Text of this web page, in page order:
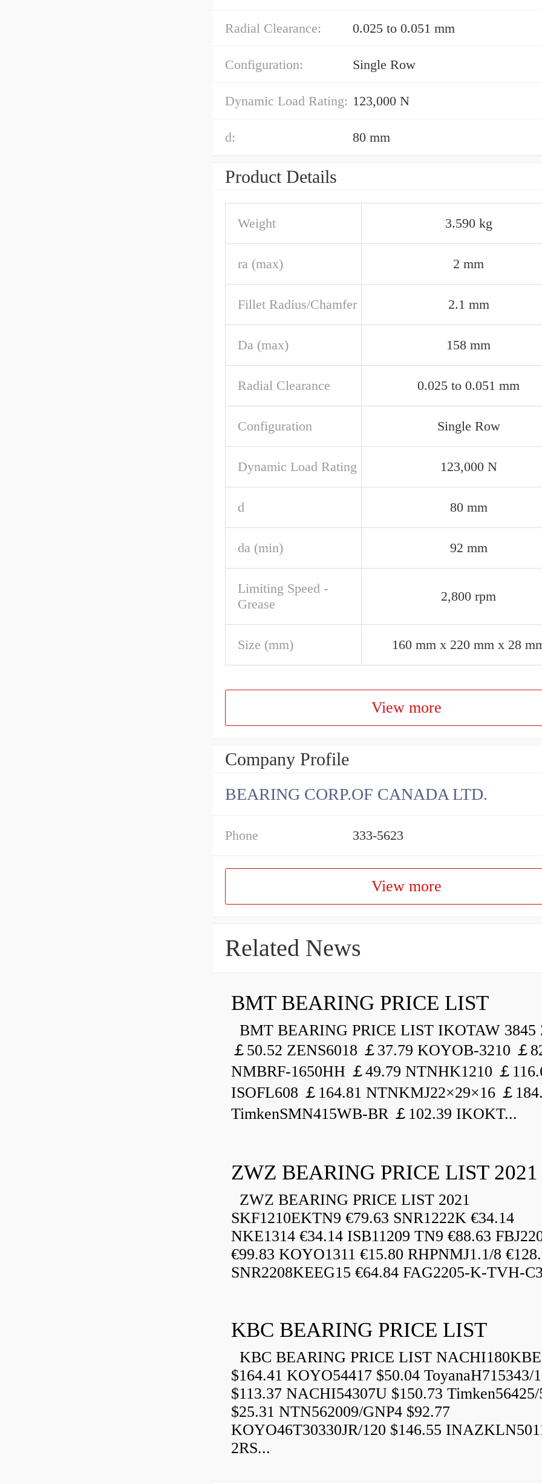
Radial Clearance: 0.025 to 0.051 mm
Configuration: Single Row
Dynamic Load Rating: 123,000 N
d: 80 mm
Product Details
Weight 3.590 kg
ra (max) 2 mm
Fillet Radius/Chamfer 2.1 mm
Da (max) 158 mm
Radial Clearance 0.025 to 0.051 mm
Configuration Single Row
Dynamic Load Rating 123,000 N
d 80 mm
da (min) 92 mm
Limiting Speed -
Grease
2,800 rpm
Size (mm) 160 mm x 220 mm x 28
View more
Company Profile
BEARING CORP.OF CANADA LTD.
Phone 333-5623
View more
Related News
BMT BEARING PRICE LIST
BMT BEARING PRICE LIST IKOTAW 3845
￡50.52 ZENS6018 ￡37.79 KOYOB-3210 ￡
NMBRF-1650HH ￡49.79 NTNHK1210 ￡
ISOFL608 ￡164.81 NTNKMJ22×29×16 ￡
TimkenSMN415WB-BR ￡102.39 IKOKT...
ZWZ BEARING PRICE LIST 2021
ZWZ BEARING PRICE LIST 2021
SKF1210EKTN9 €79.63 SNR1222K €34.14
NKE1314 €34.14 ISB11209 TN9 €88.63
€99.83 KOYO1311 €15.80 RHPNMJ1.1/8
SNR2208KEEG15 €64.84 FAG2205-K-TVH-
KBC BEARING PRICE LIST
KBC BEARING PRICE LIST
$164.41 KOYO54417 $50.04 ToyanaH715343/
$113.37 NACHI54307U $150.73 Timken56425/
$25.31 NTN562009/GNP4 $92.77
KOYO46T30330JR/120 $146.55
2RS...